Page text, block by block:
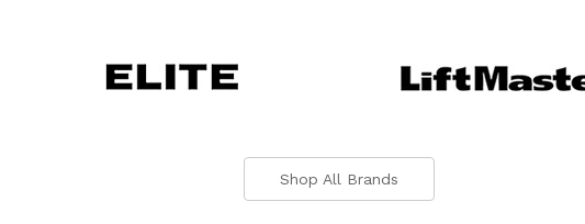
Shop All Brands